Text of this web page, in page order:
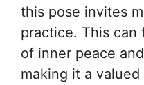
this pose invites
practice. This can
of inner peace
making it a